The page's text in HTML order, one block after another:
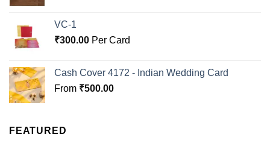
VC-1
₹300.00 Per Card
Cash Cover 4172 - Indian Wedding Card
From ₹500.00
FEATURED